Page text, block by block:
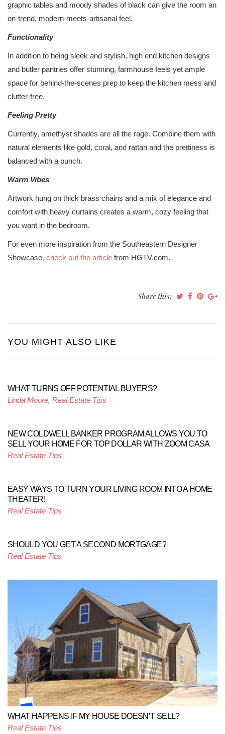
graphic tables and moody shades of black can give the room an
on-trend, modern-meets-artisanal feel.
Functionality
In addition to being sleek and stylish, high end kitchen designs
and butler pantries offer stunning, farmhouse feels yet ample
space for behind-the-scenes prep to keep the kitchen mess and
clutter-free.
Feeling Pretty
Currently, amethyst shades are all the rage. Combine them with
natural elements like gold, coral, and rattan and the prettiness is
balanced with a punch.
Warm Vibes
Artwork hung on thick brass chains and a mix of elegance and
comfort with heavy curtains creates a warm, cozy feeling that
you want in the bedroom.
For even more inspiration from the Southeastern Designer
Showcase, check out the article from HGTV.com.
Share this:
YOU MIGHT ALSO LIKE
WHAT TURNS OFF POTENTIAL BUYERS?
Linda Moore, Real Estate Tips
NEW COLDWELL BANKER PROGRAM ALLOWS YOU TO
SELL YOUR HOME FOR TOP DOLLAR WITH ZOOM CASA
Real Estate Tips
EASY WAYS TO TURN YOUR LIVING ROOM INTO A HOME
THEATER!
Real Estate Tips
SHOULD YOU GET A SECOND MORTGAGE?
Real Estate Tips
WHAT HAPPENS IF MY HOUSE DOESN’T SELL?
Real Estate Tips